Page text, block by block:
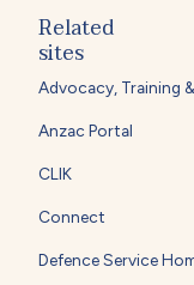
Related
sites
Advocacy, Training
Anzac Portal
CLIK
Connect
Defence Service